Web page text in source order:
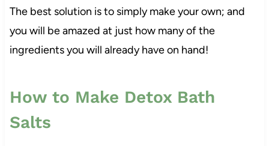
The best solution is to simply make your own; and
you will be amazed at just how many of the
ingredients you will already have on hand!
How to Make Detox Bath
Salts